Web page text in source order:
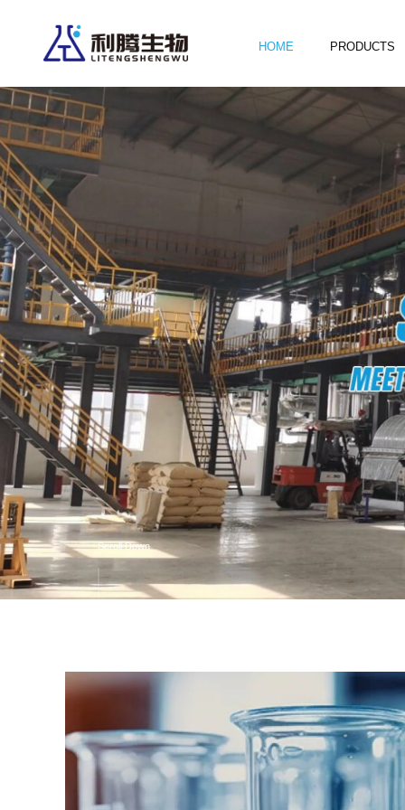
HOME PRODUCTS
Scroll Down